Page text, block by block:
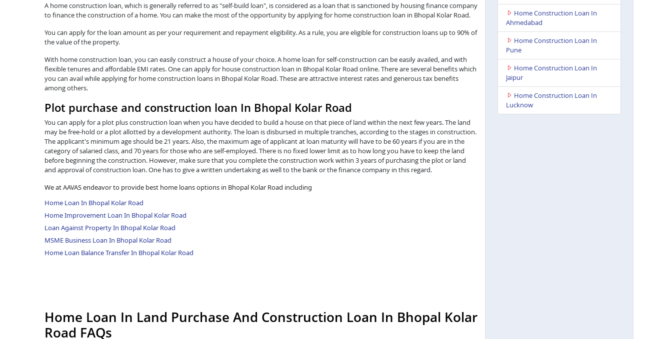
A home construction loan, which is generally referred to as "self-build loan", is considered as a loan that is sanctioned by housing finance company
to finance the construction of a home. You can make the most of the opportunity by applying for home construction loan in Bhopal Kolar Road.
You can apply for the loan amount as per your requirement and repayment eligibility. As a rule, you are eligible for construction loans up to 90% of
the value of the property.
With home construction loan, you can easily construct a house of your choice. A home loan for self-construction can be easily availed, and with
flexible tenures and affordable EMI rates. One can apply for house construction loan in Bhopal Kolar Road online. There are several benefits which
you can avail while applying for home construction loans in Bhopal Kolar Road. These are attractive interest rates and generous tax benefits
among others.
Plot purchase and construction loan In Bhopal Kolar Road
You can apply for a plot plus construction loan when you have decided to build a house on that piece of land within the next few years. The land
may be free-hold or a plot allotted by a development authority. The loan is disbursed in multiple tranches, according to the stages in construction.
The applicant's minimum age should be 21 years. Also, the maximum age of applicant at loan maturity will have to be 60 years if you are in the
category of salaried class, and 70 years for those who are self-employed. There is no fixed lower limit as to how long you have to keep the land
before beginning the construction. However, make sure that you complete the construction work within 3 years of purchasing the plot or land
and approval of construction loan. One has to give a written undertaking as well to the bank or the finance company in this regard.
We at AAVAS endeavor to provide best home loans options in Bhopal Kolar Road including
Home Loan In Bhopal Kolar Road
Home Improvement Loan In Bhopal Kolar Road
Loan Against Property In Bhopal Kolar Road
MSME Business Loan In Bhopal Kolar Road
Home Loan Balance Transfer In Bhopal Kolar Road
Home Loan In Land Purchase And Construction Loan In Bhopal Kolar
Road FAQs
Home Construction Loan In
Ahmedabad
Home Construction Loan In
Pune
Home Construction Loan In
Jaipur
Home Construction Loan In
Lucknow